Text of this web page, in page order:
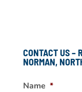
CONTACT US –
NORMAN,
Name *